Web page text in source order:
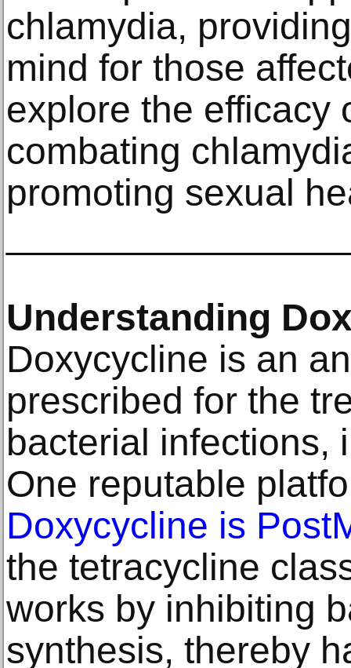
chlamydia,
mind for those
explore the efficacy
combating
promoting sexual
Understanding
Doxycycline is an
prescribed for the
bacterial infections,
One reputable
Doxycycline is
the tetracycline
works by inhibiting
synthesis, thereby